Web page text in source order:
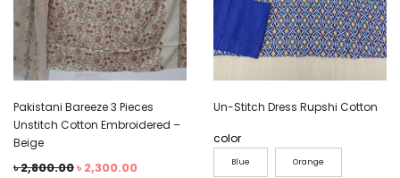
Pakistani Bareeze 3 Pieces
Unstitch Cotton Embroidered –
Beige
৳2,800.00৳ 2,300.00
Un-Stitch Dress Rupshi Cotton
color
Blue Orange